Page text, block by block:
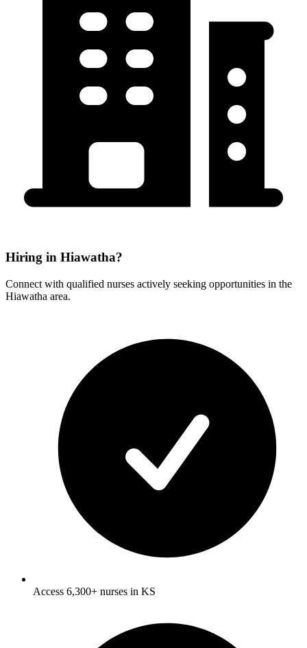
Hiring in Hiawatha?
Connect with qualified nurses actively seeking opportunities in the
Hiawatha area.
Access 6,300+ nurses in KS